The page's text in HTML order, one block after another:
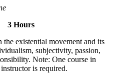
3 Hours
existential movement and its
subjectivity, passion,
Note: One course in
is required.